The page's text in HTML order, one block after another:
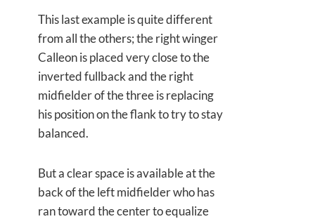
This last example is quite different
from all the others; the right winger
Calleon is placed very close to the
inverted fullback and the right
midfielder of the three is replacing
his position on the flank to try to stay
balanced.
But a clear space is available at the
back of the left midfielder who has
ran toward the center to equalize